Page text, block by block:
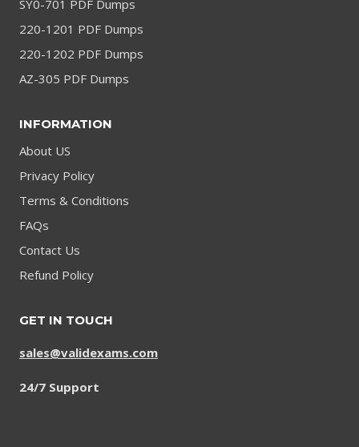
SY0-701 PDF Dumps
220-1201 PDF Dumps
220-1202 PDF Dumps
AZ-305 PDF Dumps
INFORMATION
About US
Privacy Policy
Terms & Conditions
FAQs
Contact Us
Refund Policy
GET IN TOUCH
sales@validexams.com
24/7 Support